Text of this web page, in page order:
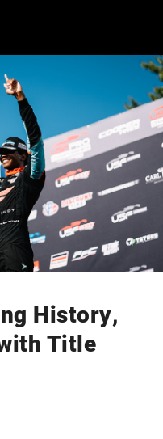
History,
Title